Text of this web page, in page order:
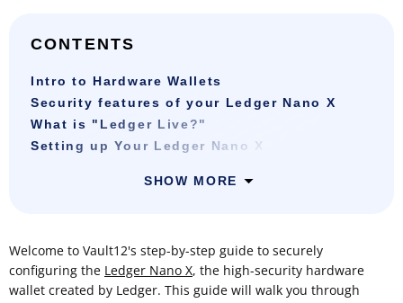
CONTENTS
Intro to Hardware Wallets
Security features of your Ledger Nano X
What is "Ledger Live?"
Setting up Your Ledger Nano X
SHOW MORE
Welcome to Vault12's step-by-step guide to securely
configuring the Ledger Nano X, the high-security hardware
wallet created by Ledger. This guide will walk you through